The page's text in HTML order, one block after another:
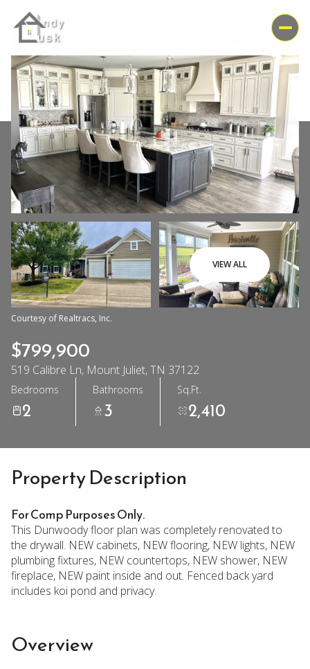
VIEW ALL
Courtesy of Realtracs, Inc.
$799,900
519 Calibre Ln, Mount Juliet, TN 37122
Bedrooms
2
Bathrooms
3
Sq.Ft.
2,410
Property Description
For Comp Purposes Only.
This Dunwoody floor plan was completely renovated to
the drywall. NEW cabinets, NEW flooring, NEW lights, NEW
plumbing fixtures, NEW countertops, NEW shower, NEW
fireplace, NEW paint inside and out. Fenced back yard
includes koi pond and privacy.
Overview
Friday
07
Aug
Saturday
08
Aug